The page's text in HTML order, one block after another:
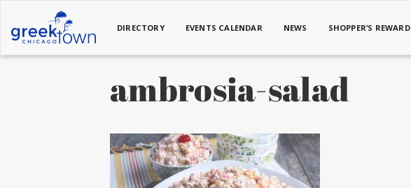
DIRECTORY EVENTS CALENDAR NEWS SHOPPER’S REWARD
ambrosia-salad